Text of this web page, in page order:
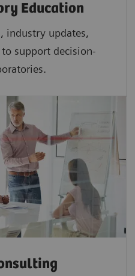
Education
industry updates,
support decision-